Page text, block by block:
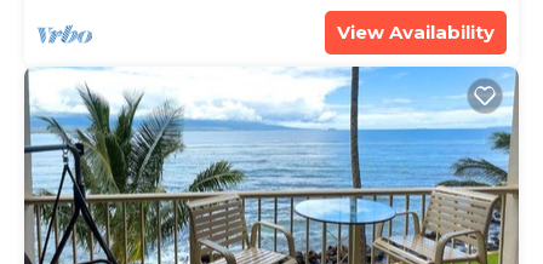
View Availability